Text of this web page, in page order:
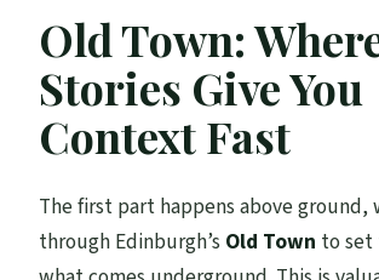
Old Town:
Stories Give You
Context Fast
The first part happens above ground,
through Edinburgh’s Old Town to set